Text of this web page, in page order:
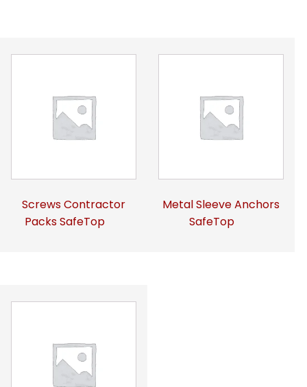
Screws Contractor
Packs SafeTop
Metal Sleeve Anchors
SafeTop